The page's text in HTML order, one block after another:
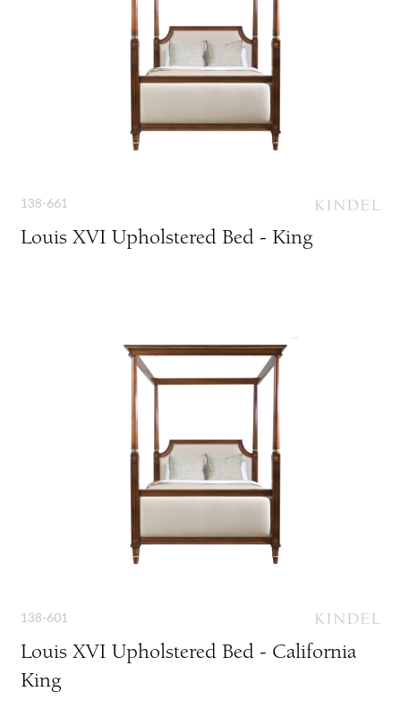
138-661
Louis XVI Upholstered Bed - King
138-601
Louis XVI Upholstered Bed - California
King